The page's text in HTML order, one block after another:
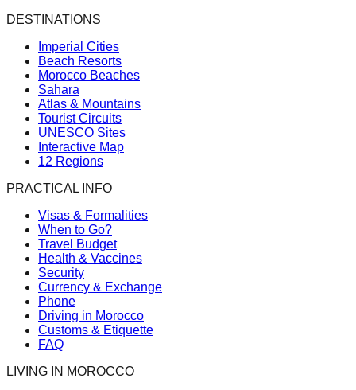
DESTINATIONS
Imperial Cities
Beach Resorts
Morocco Beaches
Sahara
Atlas & Mountains
Tourist Circuits
UNESCO Sites
Interactive Map
12 Regions
PRACTICAL INFO
Visas & Formalities
When to Go?
Travel Budget
Health & Vaccines
Security
Currency & Exchange
Phone
Driving in Morocco
Customs & Etiquette
FAQ
LIVING IN MOROCCO